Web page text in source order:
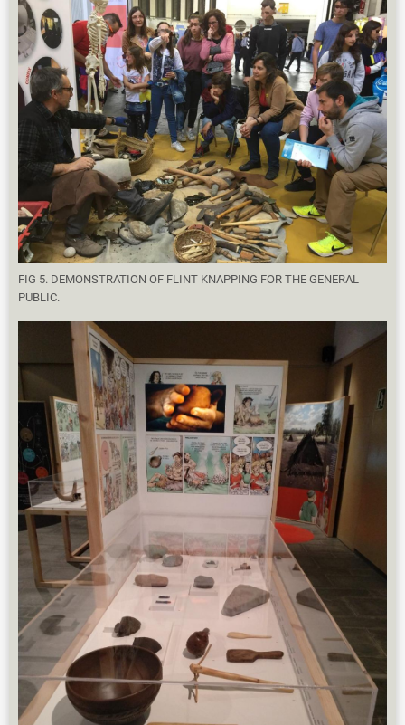
FIG 5. DEMONSTRATION OF FLINT KNAPPING FOR THE GENERAL
PUBLIC.